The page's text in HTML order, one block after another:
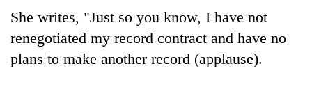
community
bids
farewell
to
She writes, "Just so you know, I have not
renegotiated my record contract and have no
plans to make another record (applause).